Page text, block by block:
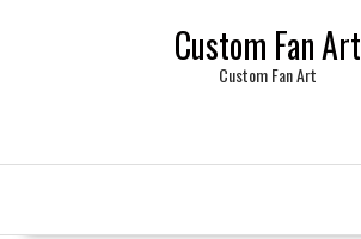
Custom Fan Art
Custom Fan Art